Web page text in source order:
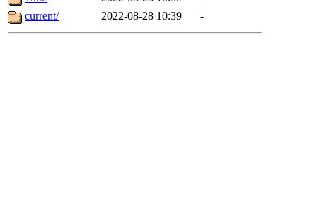
current/
2022-08-28 10:39 -